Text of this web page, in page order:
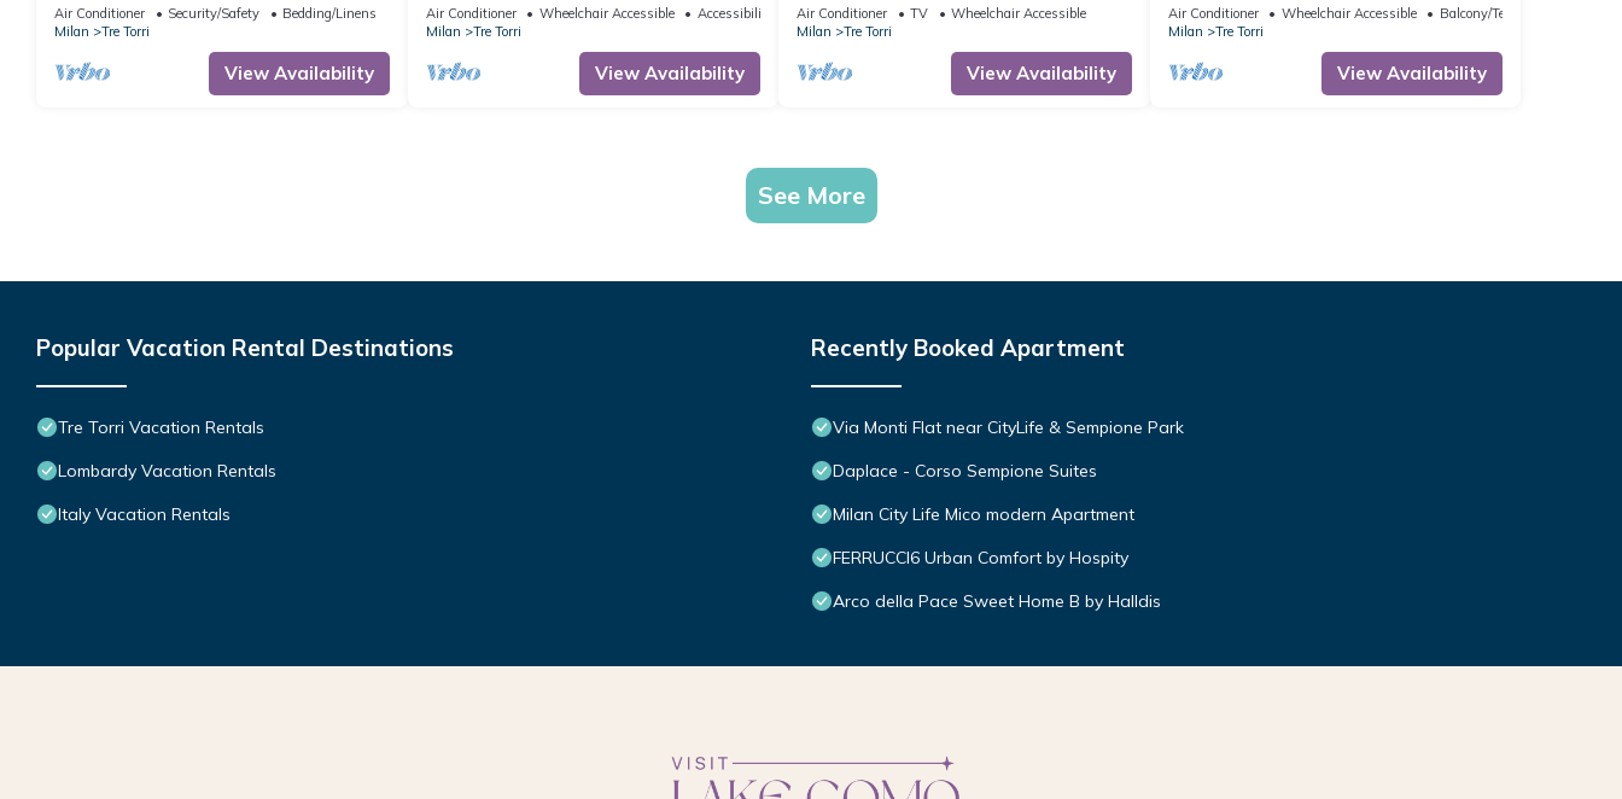
apartment
Air Conditioner Security/Safety
Bedding/Linens
Milan
Tre Torri
View Availability
Air Conditioner Wheelchair Accessible
Accessibility
Milan
Tre Torri
View Availability
R&R
Air Conditioner TV
Wheelchair Accessible
Milan
Tre Torri
View Availability
near the Arch of Peace
Air Conditioner Wheelchair Accessible
Balcony/Terrace
Milan
Tre Torri
View Availability
See More
Popular Vacation Rental Destinations
Tre Torri Vacation Rentals
Lombardy Vacation Rentals
Italy Vacation Rentals
Recently Booked Apartment
Via Monti Flat near CityLife & Sempione Park
Daplace - Corso Sempione Suites
Milan City Life Mico modern Apartment
FERRUCCI6 Urban Comfort by Hospity
Arco della Pace Sweet Home B by Halldis